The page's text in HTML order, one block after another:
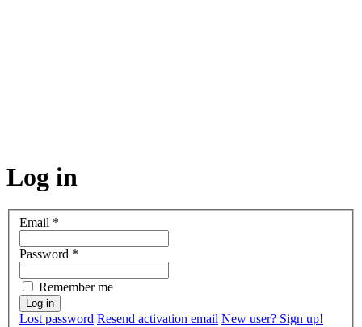
Log in
Email *
Password *
Remember me
Lost password Resend activation email New user? Sign up!